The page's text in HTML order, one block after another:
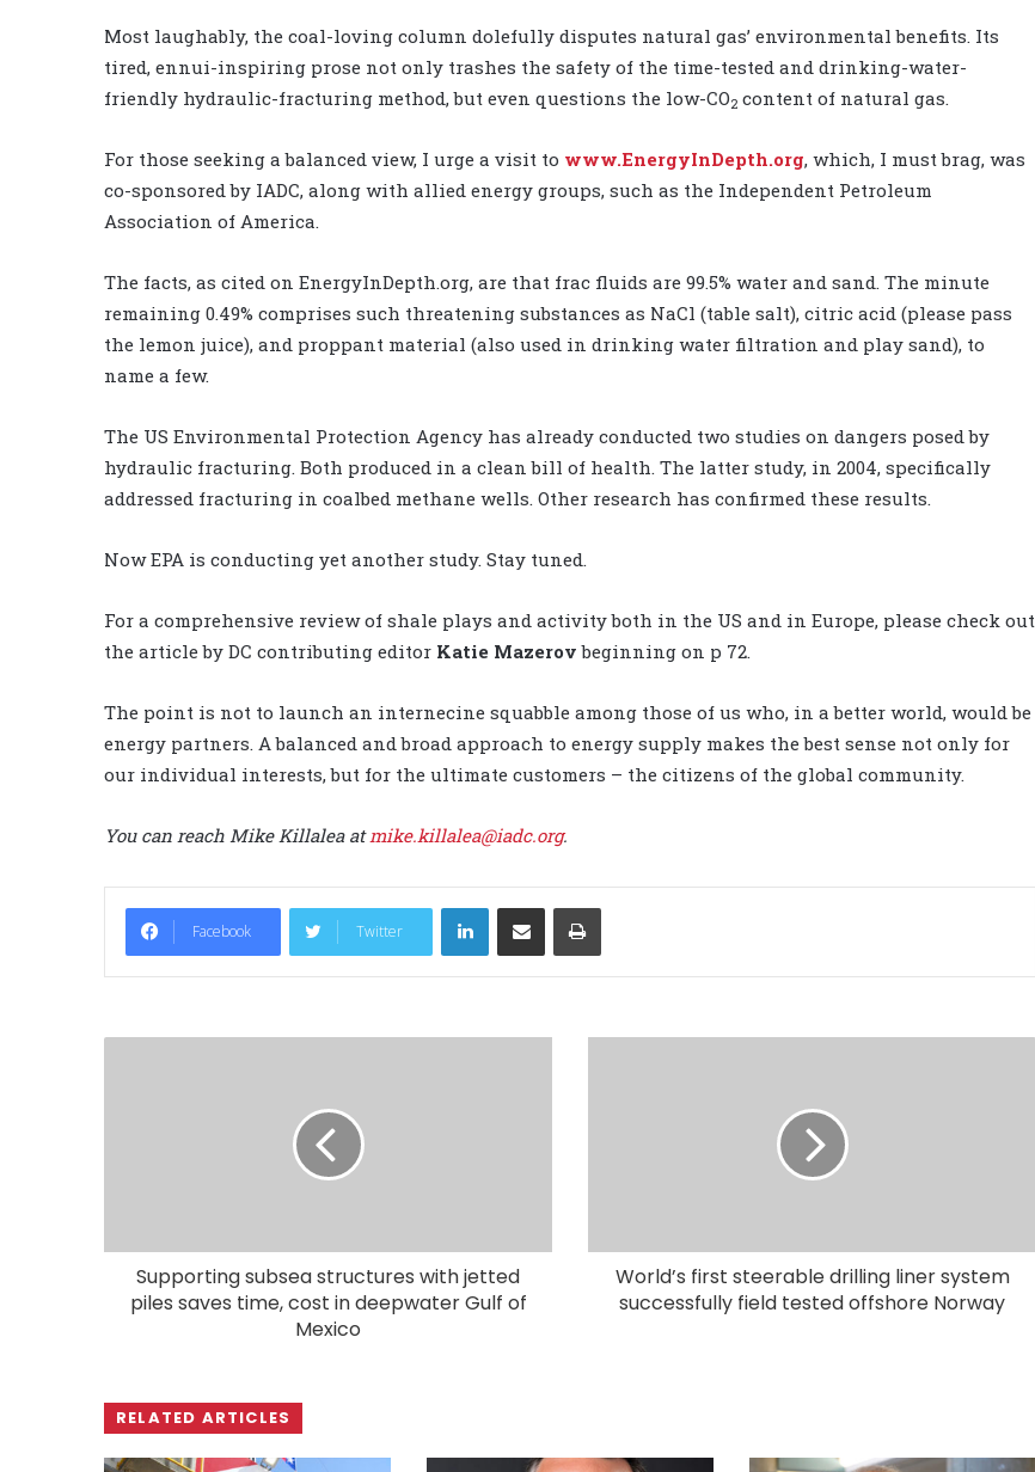
Most laughably, the coal-loving column dolefully disputes natural gas’ environmental benefits. Its
tired, ennui-inspiring prose not only trashes the safety of the time-tested and drinking-water-
friendly hydraulic-fracturing method, but even questions the low-CO2 content of natural gas.
For those seeking a balanced view, I urge a visit to www.EnergyInDepth.org, which, I must brag, was
co-sponsored by IADC, along with allied energy groups, such as the Independent Petroleum
Association of America.
The facts, as cited on EnergyInDepth.org, are that frac fluids are 99.5% water and sand. The minute
remaining 0.49% comprises such threatening substances as NaCl (table salt), citric acid (please pass
the lemon juice), and proppant material (also used in drinking water filtration and play sand), to
name a few.
The US Environmental Protection Agency has already conducted two studies on dangers posed by
hydraulic fracturing. Both produced in a clean bill of health. The latter study, in 2004, specifically
addressed fracturing in coalbed methane wells. Other research has confirmed these results.
Now EPA is conducting yet another study. Stay tuned.
For a comprehensive review of shale plays and activity both in the US and in Europe, please check out
the article by DC contributing editor Katie Mazerov beginning on p 72.
The point is not to launch an internecine squabble among those of us who, in a better world, would be
energy partners. A balanced and broad approach to energy supply makes the best sense not only for
our individual interests, but for the ultimate customers – the citizens of the global community.
You can reach Mike Killalea at mike.killalea@iadc.org.
Facebook Twitter
LinkedIn
Supporting subsea structures with jetted
piles saves time, cost in deepwater Gulf of
Mexico
World’s first steerable drilling liner system
successfully field tested offshore Norway
RELATED ARTICLES